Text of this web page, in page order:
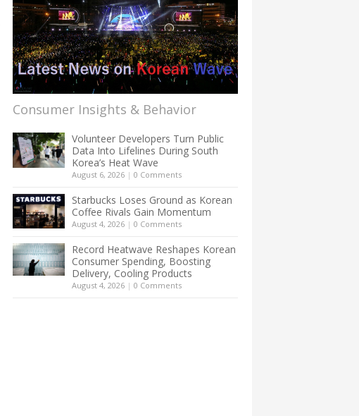
Consumer Insights & Behavior
Volunteer Developers Turn Public
Data Into Lifelines During South
Korea’s Heat Wave
August 6, 2026 | 0 Comments
Starbucks Loses Ground as Korean
Coffee Rivals Gain Momentum
August 4, 2026 | 0 Comments
Record Heatwave Reshapes Korean
Consumer Spending, Boosting
Delivery, Cooling Products
August 4, 2026 | 0 Comments